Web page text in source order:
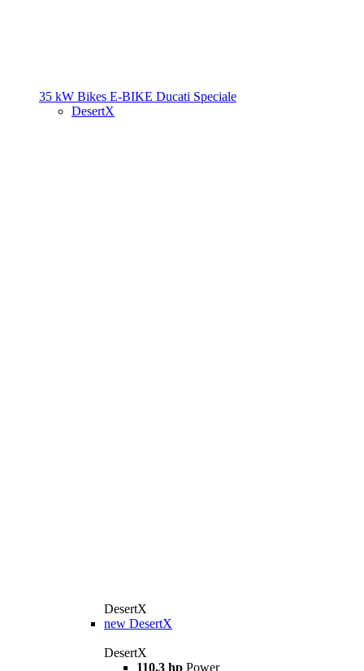
35 kW Bikes E-BIKE Ducati Speciale
DesertX
DesertX
new DesertX
DesertX
110,3 hp Power